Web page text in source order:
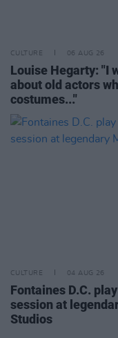
CULTURE 06 AUG 26
Louise Hegarty: "I
about old actors
costumes..."
CULTURE 04 AUG 26
Fontaines D.C.
session at
Studios